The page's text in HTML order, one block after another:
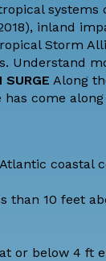
systems
inland
Storm
Understand
SURGE Along
has come
coastal
than 10 feet
or below 4 ft